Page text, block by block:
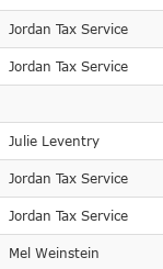
Jordan Tax Service
Jordan Tax Service
Julie Leventry
Jordan Tax Service
Jordan Tax Service
Mel Weinstein